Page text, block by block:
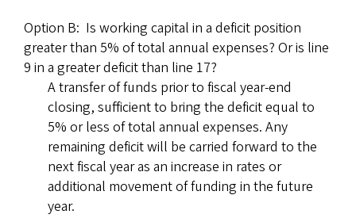
Option B: Is working capital in a deficit position
greater than 5% of total annual expenses? Or is line
9 in a greater deficit than line 17?
A transfer of funds prior to fiscal year-end
closing, sufficient to bring the deficit equal to
5% or less of total annual expenses. Any
remaining deficit will be carried forward to the
next fiscal year as an increase in rates or
additional movement of funding in the future
year.